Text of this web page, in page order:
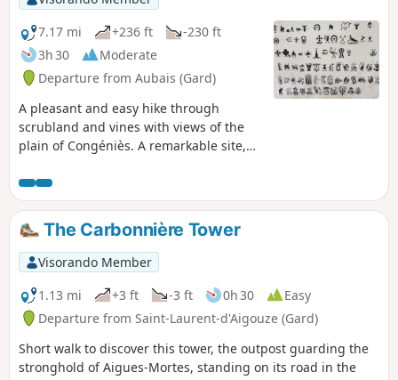
7.17 mi
+236 ft
-230 ft
3h 30
Moderate
Departure from Aubais (Gard)
A pleasant and easy hike through
scrubland and vines with views of the
plain of Congéniès. A remarkable site,
scrubland.
The Carbonnière Tower
Visorando Member
1.13 mi
+3 ft -3 ft 0h 30
Easy
Departure from Saint-Laurent-d'Aigouze (Gard)
Short walk to discover this tower, the outpost guarding the
stronghold of Aigues-Mortes, standing on its road in the